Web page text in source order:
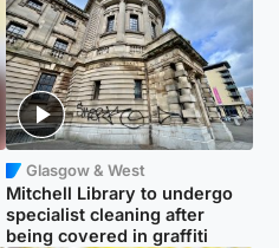
Glasgow & West
Mitchell Library to undergo
specialist cleaning after
being covered in graffiti